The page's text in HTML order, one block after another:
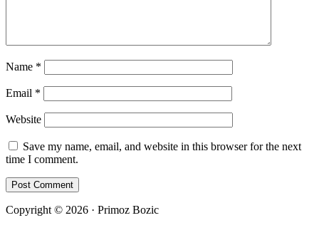
Name *
Email *
Website
Save my name, email, and website in this browser for the next
time I comment.
Copyright © 2026 · Primoz Bozic